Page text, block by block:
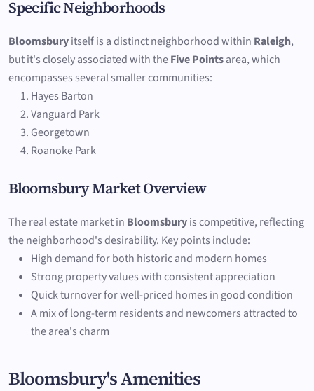
Specific Neighborhoods
Bloomsburyitself is a distinct neighborhood within Raleigh,
but it's closely associated with theFive Pointsarea, which
encompasses several smaller communities:
Hayes Barton
Vanguard Park
Georgetown
Roanoke Park
Bloomsbury Market Overview
The real estate market in Bloomsburyis competitive, reflecting
the neighborhood's desirability. Key points include:
High demand for both historic and modern homes
Strong property values with consistent appreciation
Quick turnover for well-priced homes in good condition
A mix of long-term residents and newcomers attracted to
the area's charm
Bloomsbury's Amenities